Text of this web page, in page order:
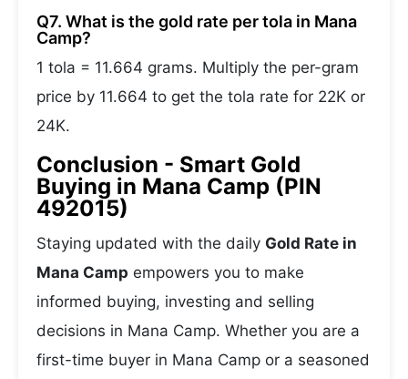
Q7. What is the gold rate per tola in Mana
Camp?
1 tola = 11.664 grams. Multiply the per-gram
price by 11.664 to get the tola rate for 22K or
24K.
Conclusion - Smart Gold
Buying in Mana Camp (PIN
492015)
Staying updated with the daily Gold Rate in
Mana Camp empowers you to make
informed buying, investing and selling
decisions in Mana Camp. Whether you are a
first-time buyer in Mana Camp or a seasoned